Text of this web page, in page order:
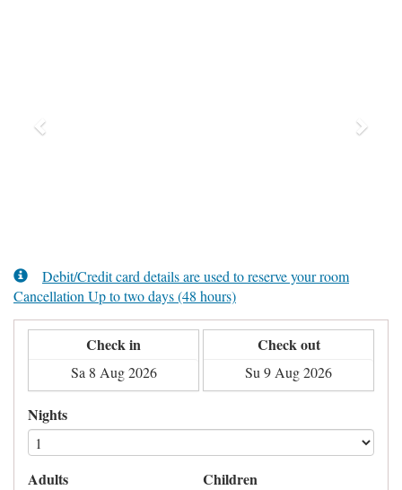
Debit/Credit card details are used to reserve your room
Cancellation Up to two days (48 hours)
Check in Check out
Nights
Adults Children